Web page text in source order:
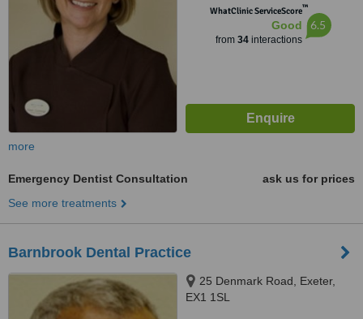
WhatClinic ServiceScore™
Good
from 34interactions
6.5
more
Emergency Dentist Consultation
ask us for prices
See more treatments
Barnbrook Dental Practice
25 Denmark Road, Exeter,
EX1 1SL